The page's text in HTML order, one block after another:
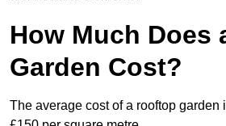
How Much Does
Garden Cost?
The average cost of a rooftop garden